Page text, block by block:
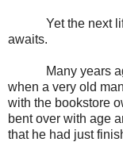
Yet the next
awaits.
Many years ago
when a very old
with the bookstore
bent over with age
that he had just